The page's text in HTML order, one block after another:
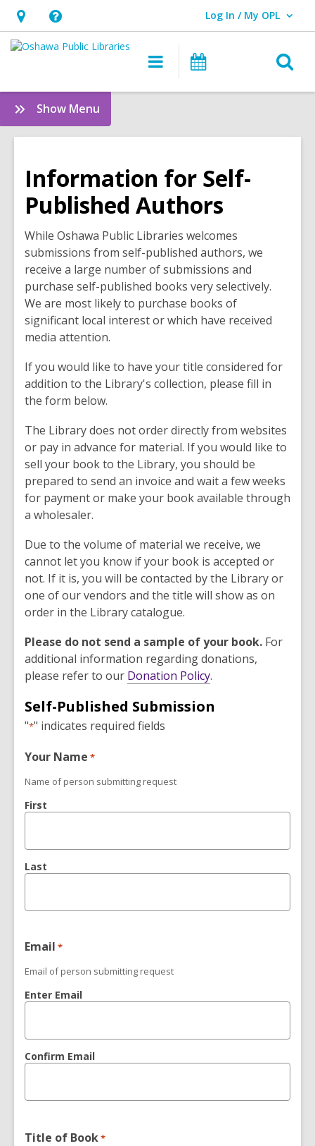
Hours
&
opens
an
overlay
Help,
opens
overlay
Log In / My OPL
User Log In / My OPL.
Main
navigation
Programs
Show Menu
Quick
Links
Information for Self-
Published Authors
While Oshawa Public Libraries welcomes
submissions from self-published authors, we
receive a large number of submissions and
purchase self-published books very selectively.
We are most likely to purchase books of
significant local interest or which have received
media attention.
If you would like to have your title considered for
addition to the Library's collection, please fill in
the form below.
The Library does not order directly from websites
or pay in advance for material. If you would like to
sell your book to the Library, you should be
prepared to send an invoice and wait a few weeks
for payment or make your book available through
a wholesaler.
Due to the volume of material we receive, we
cannot let you know if your book is accepted or
not. If it is, you will be contacted by the Library or
one of our vendors and the title will show as on
order in the Library catalogue.
Please do not send a sample of your book. For
additional information regarding donations,
please refer to our Donation Policy,
p
e
n
o
.
Self-Published Submission
"*" indicates required fields
Your Name *
Name of person submitting request
First
Last
Email *
Email of person submitting request
Enter Email
Confirm Email
Title of Book*